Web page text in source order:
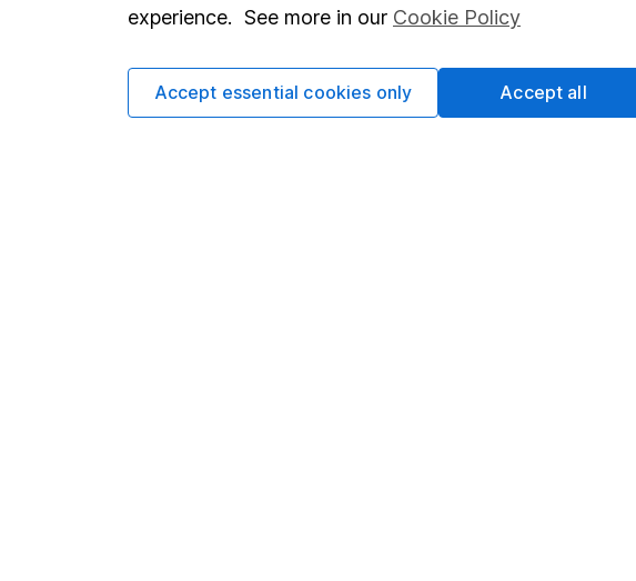
so you could get back less than you put in.
Important information Useful information
experience. See more in our Cookie Policy
Accept essential cookies only Accept all